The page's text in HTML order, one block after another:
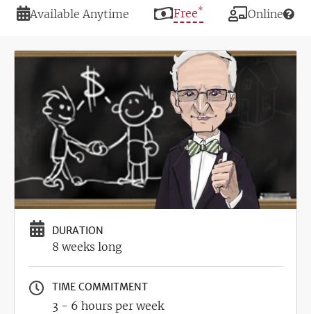
Duration
Available Anytime Price
Free* Modality
Online
Image
DURATION
8 weeks long
TIME COMMITMENT
3 - 6 hours per week